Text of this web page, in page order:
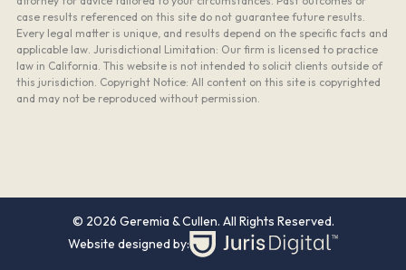
case results referenced on this site do not guarantee future results.
Every legal matter is unique, and results depend on the specific facts and
applicable law. Jurisdictional Limitation: Our firm is licensed to practice
law in California. This website is not intended to solicit clients outside of
this jurisdiction. Copyright Notice: All content on this site is copyrighted
and may not be reproduced without permission.
© 2026 Geremia & Cullen. All Rights Reserved.
Website designed by: